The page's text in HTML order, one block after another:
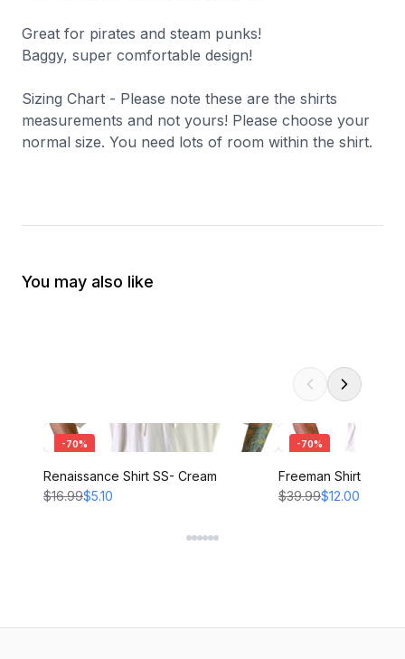
Great for pirates and steam punks!
Baggy, super comfortable design!
Sizing Chart - Please note these are the shirts
measurements and not yours! Please choose your
normal size. You need lots of room within the shirt.
You may also like
-70%
Renaissance Shirt SS- Cream
$16.99$5.10
-70%
Freeman Shirt -
$39.99$12.00